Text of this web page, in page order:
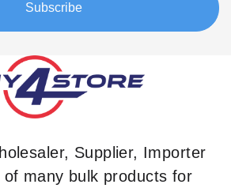
Subscribe
Supplier, Importer
of many bulk products for